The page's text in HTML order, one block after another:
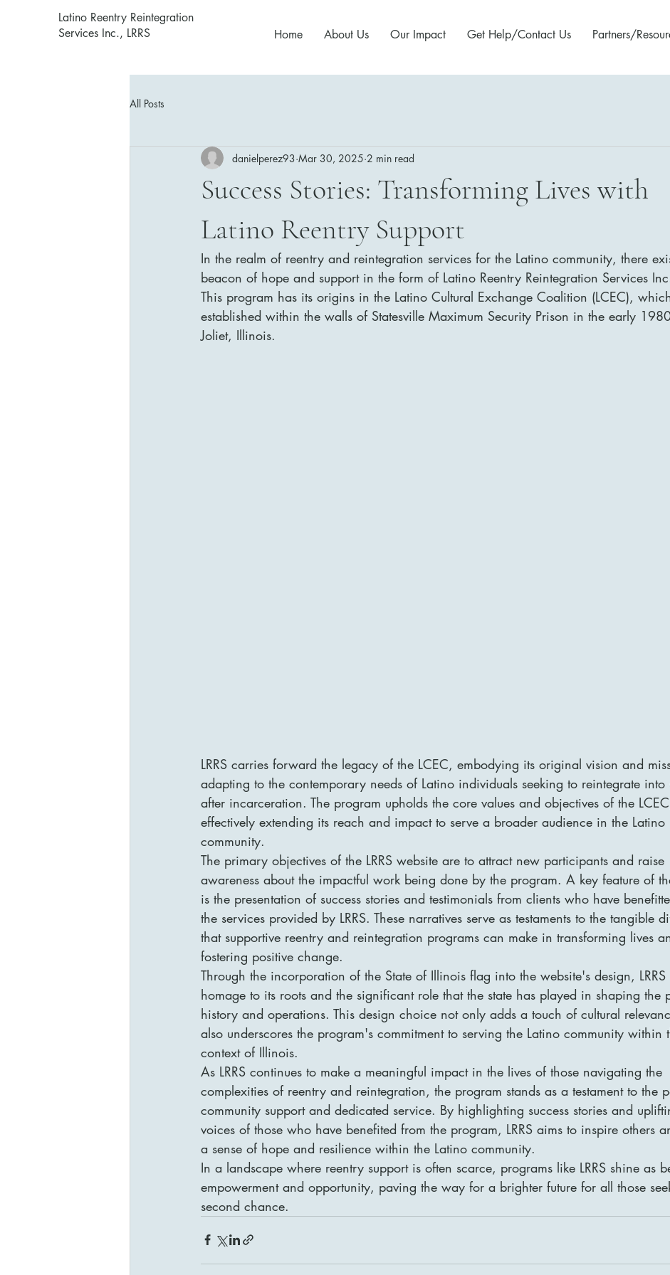
Latino Reentry Reintegration
Services Inc., LRRS
Home About Us Our Impact Get Help/Contact Us
Partners/
All Posts
Success Stories: Transforming Lives with
Latino Reentry Support
danielperez93 Mar 30, 2025 2 min read
In the realm of reentry and reintegration services for the Latino community, there
beacon of hope and support in the form of Latino Reentry Reintegration Services Inc.
This program has its origins in the Latino Cultural Exchange Coalition (LCEC),
established within the walls of Statesville Maximum Security Prison in the early
Joliet, Illinois.
LRRS carries forward the legacy of the LCEC, embodying its original vision and
adapting to the contemporary needs of Latino individuals seeking to reintegrate into
after incarceration. The program upholds the core values and objectives of the
effectively extending its reach and impact to serve a broader audience in the Latino
community.
The primary objectives of the LRRS website are to attract new participants and raise
awareness about the impactful work being done by the program. A key feature of
is the presentation of success stories and testimonials from clients who have
the services provided by LRRS. These narratives serve as testaments to the tangible
that supportive reentry and reintegration programs can make in transforming lives
fostering positive change.
Through the incorporation of the State of Illinois flag into the website's design, LRRS
homage to its roots and the significant role that the state has played in shaping the
history and operations. This design choice not only adds a touch of cultural
also underscores the program's commitment to serving the Latino community within
context of Illinois.
As LRRS continues to make a meaningful impact in the lives of those navigating the
complexities of reentry and reintegration, the program stands as a testament to the
community support and dedicated service. By highlighting success stories and
voices of those who have benefited from the program, LRRS aims to inspire others
a sense of hope and resilience within the Latino community.
In a landscape where reentry support is often scarce, programs like LRRS shine as
empowerment and opportunity, paving the way for a brighter future for all those
second chance.